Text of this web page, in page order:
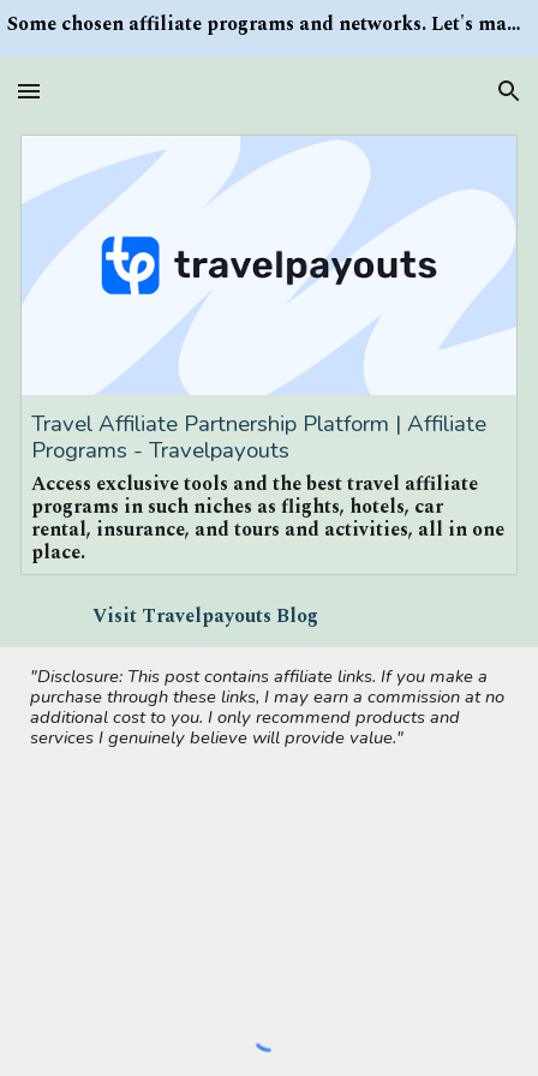
Some chosen affiliate programs and networks. Let's make money/Find keywords or information via Search button at the right upper corner
Travel Affiliate Partnership Platform | Affiliate
Programs - Travelpayouts
Access exclusive tools and the best travel affiliate
programs in such niches as flights, hotels, car
rental, insurance, and tours and activities, all in one
place.
Visit Travelpayouts Blog
"Disclosure: This post contains affiliate links. If you make a
purchase through these links, I may earn a commission at no
additional cost to you. I only recommend products and
services I genuinely believe will provide value."